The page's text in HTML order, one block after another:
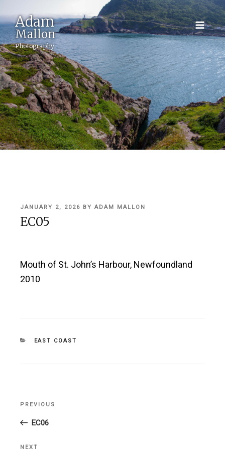
Adam
Mallon
Photography
POSTED
ON
JANUARY 2, 2026 BY ADAM MALLON
EC05
Mouth of St. John’s Harbour, Newfoundland
2010
CATEGORIES
EAST COAST
Previous
Post
PREVIOUS
EC06
NEXT